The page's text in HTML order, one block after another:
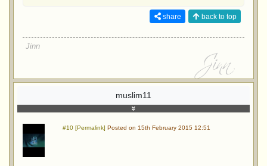
share back to top
Jinn
muslim11
#10 [Permalink] Posted on 15th February 2015 12:51